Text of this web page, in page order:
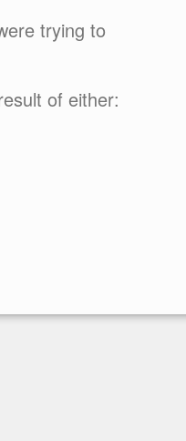
trying to
of either: